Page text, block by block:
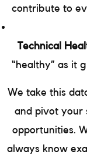
contribute to
Technical
“healthy” as it
We take this
and pivot your
opportunities.
always know